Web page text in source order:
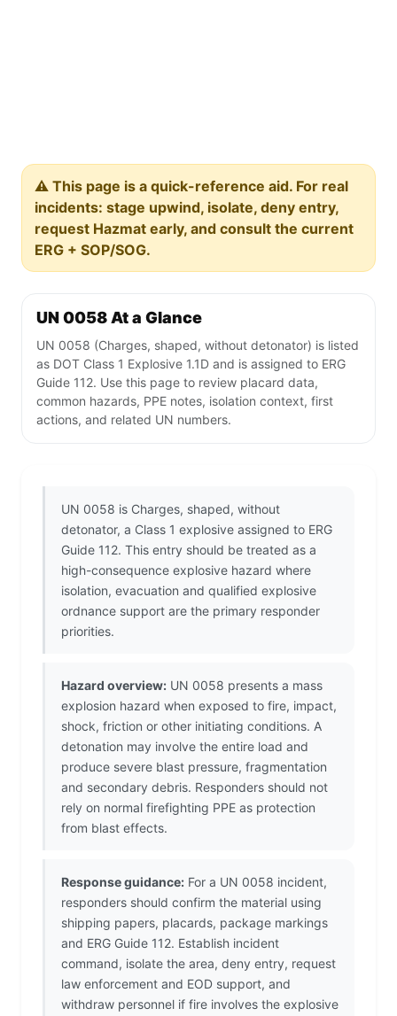
⚠️ This page is a quick-reference aid. For real
incidents: stage upwind, isolate, deny entry,
request Hazmat early, and consult the current
ERG + SOP/SOG.
UN 0058 At a Glance
UN 0058 (Charges, shaped, without detonator) is listed
as DOT Class 1 Explosive 1.1D and is assigned to ERG
Guide 112. Use this page to review placard data,
common hazards, PPE notes, isolation context, first
actions, and related UN numbers.
UN 0058 is Charges, shaped, without
detonator, a Class 1 explosive assigned to ERG
Guide 112. This entry should be treated as a
high-consequence explosive hazard where
isolation, evacuation and qualified explosive
ordnance support are the primary responder
priorities.
Hazard overview: UN 0058 presents a mass
explosion hazard when exposed to fire, impact,
shock, friction or other initiating conditions. A
detonation may involve the entire load and
produce severe blast pressure, fragmentation
and secondary debris. Responders should not
rely on normal firefighting PPE as protection
from blast effects.
Response guidance: For a UN 0058 incident,
responders should confirm the material using
shipping papers, placards, package markings
and ERG Guide 112. Establish incident
command, isolate the area, deny entry, request
law enforcement and EOD support, and
withdraw personnel if fire involves the explosive